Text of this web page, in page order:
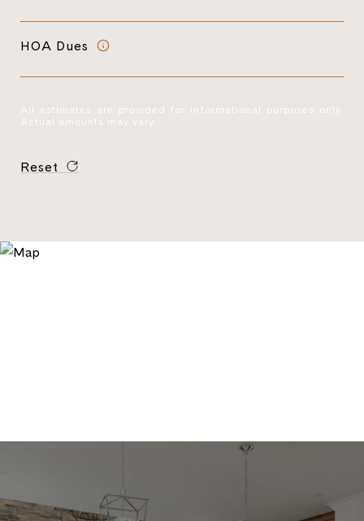
HOA Dues
All estimates are provided for informational purposes only.
Actual amounts may vary.
Reset